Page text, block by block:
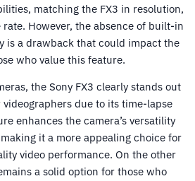
matching the FX3 in resolution,
However, the absence of built-in
is a drawback that could impact the
who value this feature.
the Sony FX3 clearly stands out
due to its time-lapse
enhances the camera’s versatility
it a more appealing choice for
video performance. On the other
a solid option for those who